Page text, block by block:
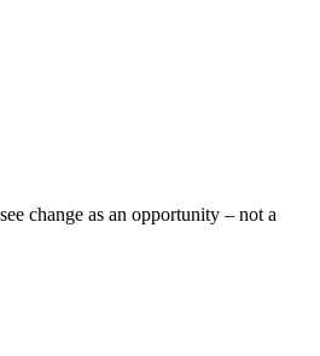
change as an opportunity – not a